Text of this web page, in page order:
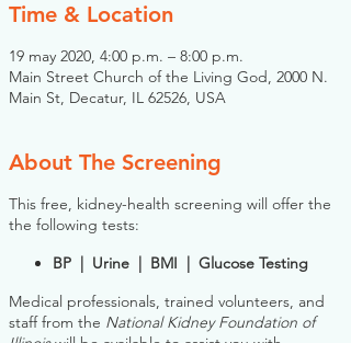
Time & Location
19 may 2020, 4:00 p.m. – 8:00 p.m.
Main Street Church of the Living God, 2000 N.
Main St, Decatur, IL 62526, USA
About The Screening
This free, kidney-health screening will offer the
the following tests:
BP | Urine | BMI | Glucose Testing
Medical professionals, trained volunteers, and
staff from the National Kidney Foundation of